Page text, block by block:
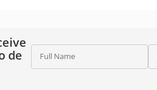
de
Full Name